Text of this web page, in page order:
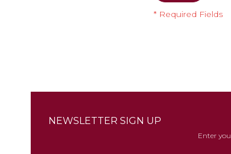
NEWSLETTER SIGN UP
Enter